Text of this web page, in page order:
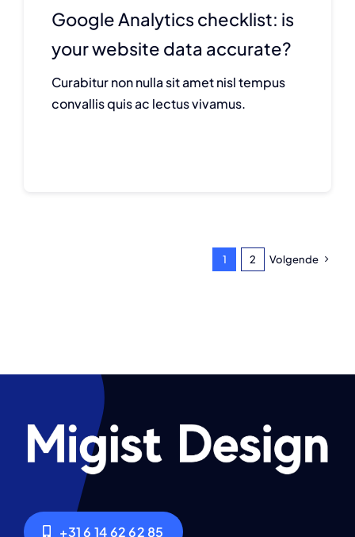
Google Analytics checklist: is
your website data accurate?
Curabitur non nulla sit amet nisl tempus
convallis quis ac lectus vivamus.
1 2 Volgende
+31 6 14 62 62 85